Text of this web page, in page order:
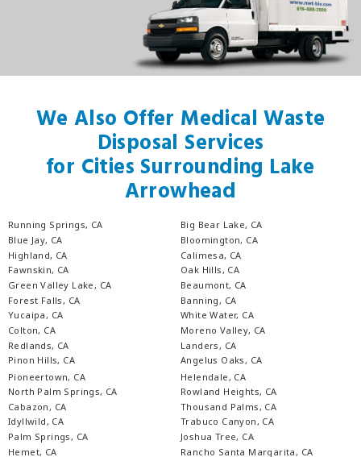
We Also Offer Medical Waste
Disposal Services
for Cities Surrounding Lake
Arrowhead
Running Springs, CA
Blue Jay, CA
Highland, CA
Fawnskin, CA
Green Valley Lake, CA
Forest Falls, CA
Yucaipa, CA
Colton, CA
Redlands, CA
Pinon Hills, CA
Big Bear Lake, CA
Bloomington, CA
Calimesa, CA
Oak Hills, CA
Beaumont, CA
Banning, CA
White Water, CA
Moreno Valley, CA
Landers, CA
Angelus Oaks, CA
Pioneertown, CA
North Palm Springs, CA
Cabazon, CA
Idyllwild, CA
Palm Springs, CA
Hemet, CA
Helendale, CA
Rowland Heights, CA
Thousand Palms, CA
Trabuco Canyon, CA
Joshua Tree, CA
Rancho Santa Margarita, CA